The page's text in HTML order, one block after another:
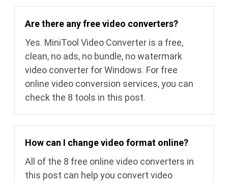
Are there any free video converters?
Yes. MiniTool Video Converter is a free,
clean, no ads, no bundle, no watermark
video converter for Windows. For free
online video conversion services, you can
check the 8 tools in this post.
How can I change video format online?
All of the 8 free online video converters in
this post can help you convert video